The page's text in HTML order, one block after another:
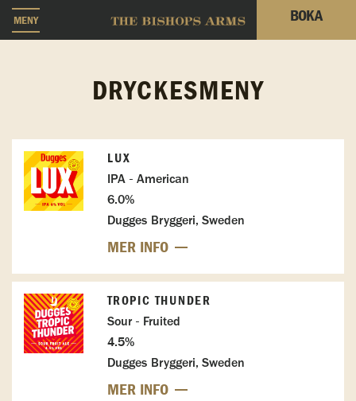
MENY BOKA
DRYCKESMENY
LUX
IPA - American
6.0%
Dugges Bryggeri, Sweden
MER INFO
TROPIC THUNDER
Sour - Fruited
4.5%
Dugges Bryggeri, Sweden
MER INFO